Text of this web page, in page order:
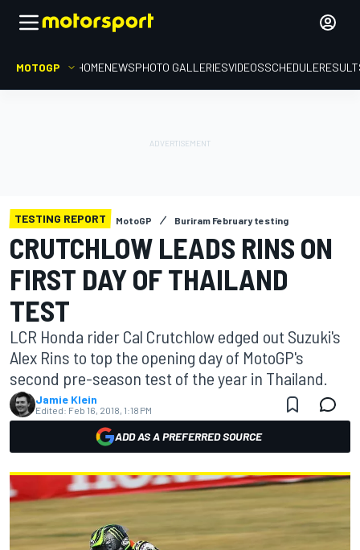
MOTOGP HOMENEWSPHOTO GALLERIESVIDEOSSCHEDULE
TESTING REPORT MotoGP Buriram February testing
CRUTCHLOW LEADS RINS ON
FIRST DAY OF THAILAND
TEST
LCR Honda rider Cal Crutchlow edged out Suzuki's
Alex Rins to top the opening day of MotoGP's
second pre-season test of the year in Thailand.
Jamie Klein
Edited: Feb 16, 2018, 1:18 PM
ADD AS A PREFERRED SOURCE